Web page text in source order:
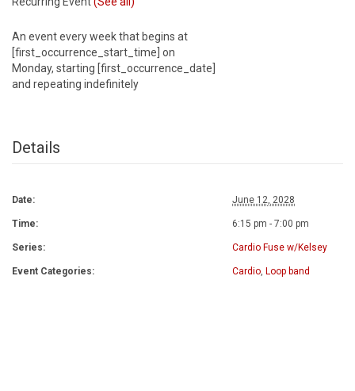
An event every week that begins at
[first_occurrence_start_time] on
Monday, starting [first_occurrence_date]
and repeating indefinitely
Details
Date: June 12, 2028
Time: 6:15 pm - 7:00 pm
Series: Cardio Fuse w/Kelsey
Event Categories: Cardio, Loop band